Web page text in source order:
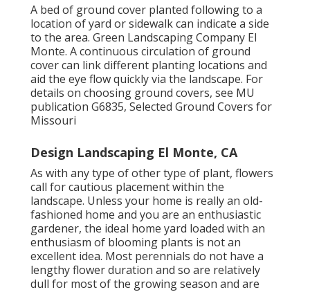
A bed of ground cover planted following to a
location of yard or sidewalk can indicate a side
to the area. Green Landscaping Company El
Monte. A continuous circulation of ground
cover can link different planting locations and
aid the eye flow quickly via the landscape. For
details on choosing ground covers, see MU
publication G6835, Selected Ground Covers for
Missouri
Design Landscaping El Monte, CA
As with any type of other type of plant, flowers
call for cautious placement within the
landscape. Unless your home is really an old-
fashioned home and you are an enthusiastic
gardener, the ideal home yard loaded with an
enthusiasm of blooming plants is not an
excellent idea. Most perennials do not have a
lengthy flower duration and so are relatively
dull for most of the growing season and are